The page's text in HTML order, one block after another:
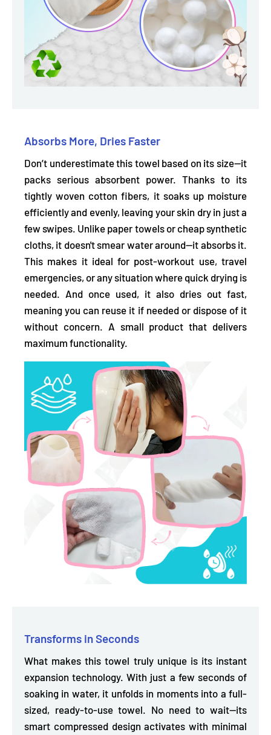
Absorbs More, Dries Faster
Don’t underestimate this towel based on its size—it
packs serious absorbent power. Thanks to its
tightly woven cotton fibers, it soaks up moisture
efficiently and evenly, leaving your skin dry in just a
few swipes. Unlike paper towels or cheap synthetic
cloths, it doesn't smear water around—it absorbs it.
This makes it ideal for post-workout use, travel
emergencies, or any situation where quick drying is
needed. And once used, it also dries out fast,
meaning you can reuse it if needed or dispose of it
without concern. A small product that delivers
maximum functionality.
Transforms in Seconds
What makes this towel truly unique is its instant
expansion technology. With just a few seconds of
soaking in water, it unfolds in moments into a full-
sized, ready-to-use towel. No need to wait—its
smart compressed design activates with minimal